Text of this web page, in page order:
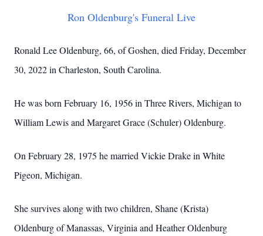
Ron Oldenburg's Funeral Live
Ronald Lee Oldenburg, 66, of Goshen, died Friday, December
30, 2022 in Charleston, South Carolina.
He was born February 16, 1956 in Three Rivers, Michigan to
William Lewis and Margaret Grace (Schuler) Oldenburg.
On February 28, 1975 he married Vickie Drake in White
Pigeon, Michigan.
She survives along with two children, Shane (Krista)
Oldenburg of Manassas, Virginia and Heather Oldenburg